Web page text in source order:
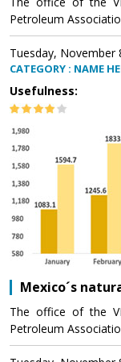
Petroleum
Tuesday, November
CATEGORY : NAME
Usefulness:
Mexico´s
The office of the
Petroleum